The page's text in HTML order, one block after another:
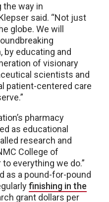
the way in
said. “Not just
globe. We will
by educating and
of visionary
scientists and
patient-centered care
pharmacy
as educational
research and
College of
everything we do.”
as a pound-for-pound
finishing in the
grant dollars per